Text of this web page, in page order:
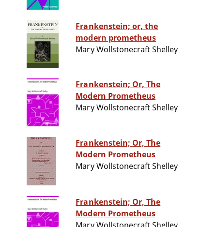
Frankenstein; or, the
modern prometheus
Mary Wollstonecraft Shelley
Frankenstein; Or, The
Modern Prometheus
Mary Wollstonecraft Shelley
Frankenstein; Or, The
Modern Prometheus
Mary Wollstonecraft Shelley
Frankenstein; Or, The
Modern Prometheus